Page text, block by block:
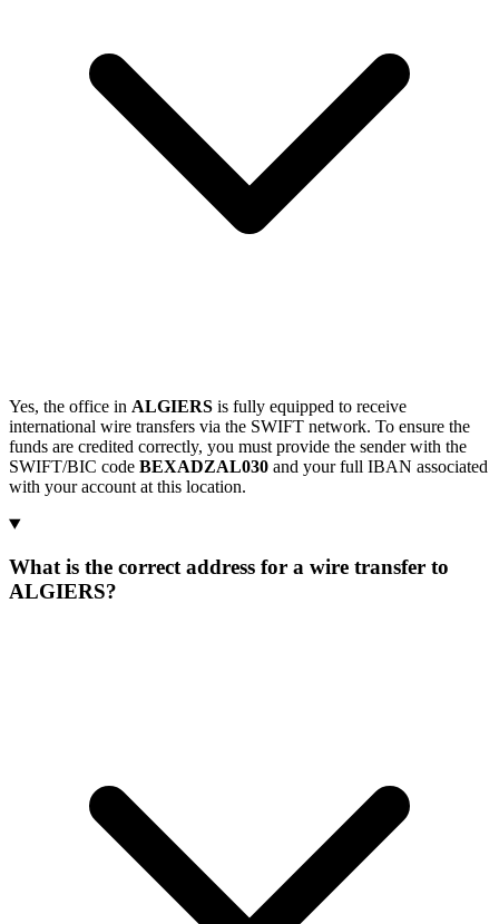
Yes, the office in ALGIERS is fully equipped to receive
international wire transfers via the SWIFT network. To ensure the
funds are credited correctly, you must provide the sender with the
SWIFT/BIC code BEXADZAL030 and your full IBAN associated
with your account at this location.
What is the correct address for a wire transfer to
ALGIERS?